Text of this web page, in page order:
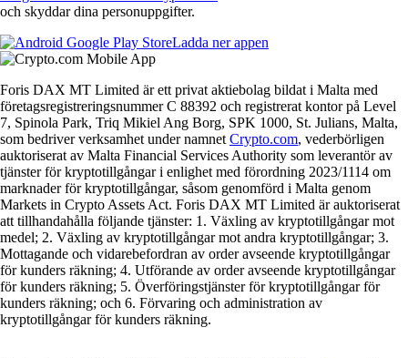
och skyddar dina personuppgifter.
Ladda ner appen
Foris DAX MT Limited är ett privat aktiebolag bildat i Malta med
företagsregistreringsnummer C 88392 och registrerat kontor på Level
7, Spinola Park, Triq Mikiel Ang Borg, SPK 1000, St. Julians, Malta,
som bedriver verksamhet under namnet Crypto.com, vederbörligen
auktoriserat av Malta Financial Services Authority som leverantör av
tjänster för kryptotillgångar i enlighet med förordning 2023/1114 om
marknader för kryptotillgångar, såsom genomförd i Malta genom
Markets in Crypto Assets Act. Foris DAX MT Limited är auktoriserat
att tillhandahålla följande tjänster: 1. Växling av kryptotillgångar mot
medel; 2. Växling av kryptotillgångar mot andra kryptotillgångar; 3.
Mottagande och vidarebefordran av order avseende kryptotillgångar
för kunders räkning; 4. Utförande av order avseende kryptotillgångar
för kunders räkning; 5. Överföringstjänster för kryptotillgångar för
kunders räkning; och 6. Förvaring och administration av
kryptotillgångar för kunders räkning.